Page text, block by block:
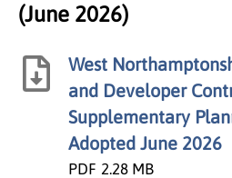
(June 2026)
West
and Developer
Supplementary
Adopted June 2026
PDF 2.28 MB